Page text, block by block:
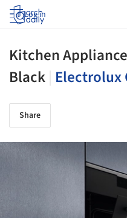
Log in
Kitchen
Black Electrolux
Share